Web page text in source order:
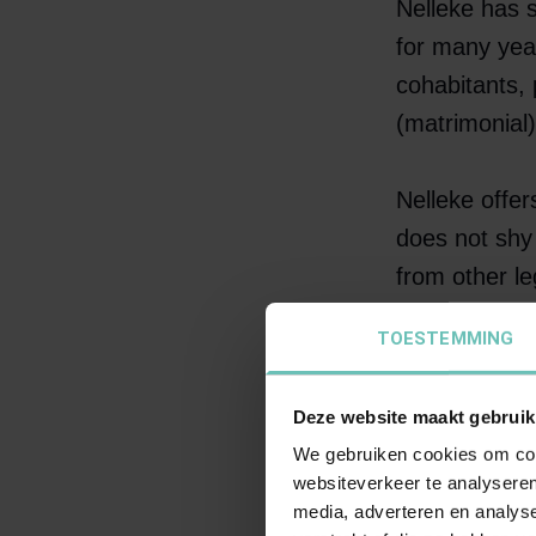
TOESTEMMING
Deze website maakt
We gebruiken cookies om
websiteverkeer te
media, adverteren en
Nelleke has
for many
cohabitants,
Nelleke
does not
from other
Amsterdam
Clients
sustainable